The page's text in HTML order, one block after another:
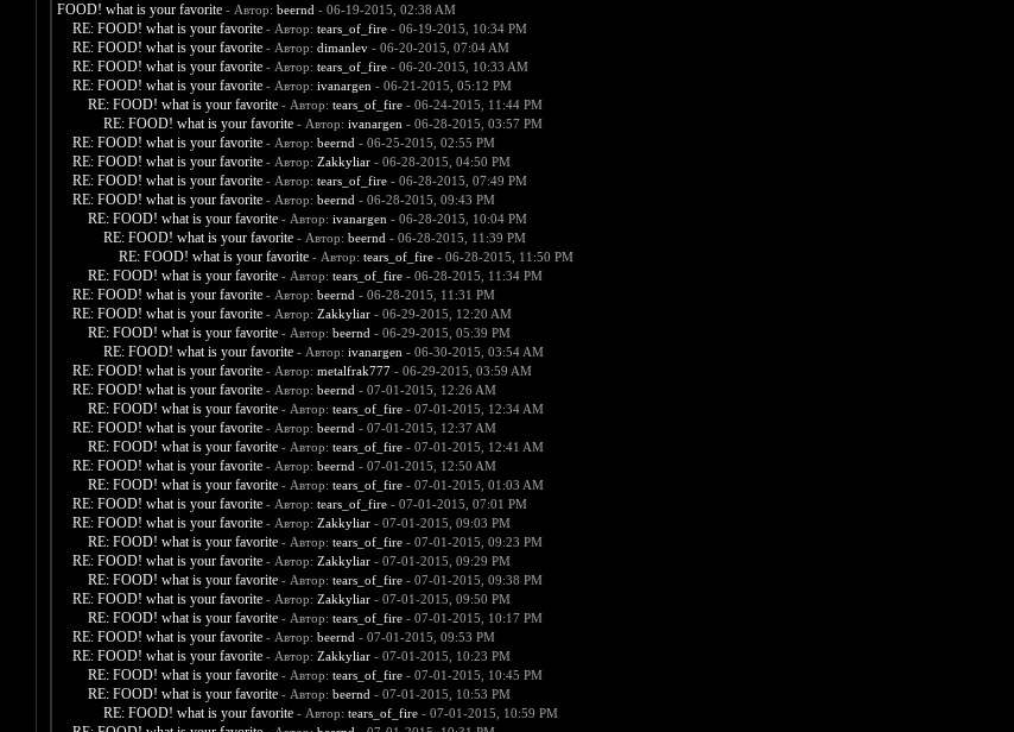
FOOD! what is your favorite - Автор: beernd - 06-19-2015, 02:38 AM
RE: FOOD! what is your favorite - Автор: tears_of_fire- 06-19-2015, 10:34 PM
RE: FOOD! what is your favorite - Автор: dimanlev- 06-20-2015, 07:04 AM
RE: FOOD! what is your favorite - Автор: tears_of_fire- 06-20-2015, 10:33 AM
RE: FOOD! what is your favorite - Автор: ivanargen - 06-21-2015, 05:12 PM
RE: FOOD! what is your favorite - Автор: tears_of_fire- 06-24-2015, 11:44 PM
RE: FOOD! what is your favorite - Автор: ivanargen - 06-28-2015, 03:57 PM
RE: FOOD! what is your favorite - Автор: beernd - 06-25-2015, 02:55 PM
RE: FOOD! what is your favorite - Автор: Zakkyliar- 06-28-2015, 04:50 PM
RE: FOOD! what is your favorite - Автор: tears_of_fire- 06-28-2015, 07:49 PM
RE: FOOD! what is your favorite - Автор: beernd - 06-28-2015, 09:43 PM
RE: FOOD! what is your favorite - Автор: ivanargen - 06-28-2015, 10:04 PM
RE: FOOD! what is your favorite - Автор: beernd - 06-28-2015, 11:39 PM
RE: FOOD! what is your favorite - Автор: tears_of_fire- 06-28-2015, 11:50 PM
RE: FOOD! what is your favorite - Автор: tears_of_fire- 06-28-2015, 11:34 PM
RE: FOOD! what is your favorite - Автор: beernd - 06-28-2015, 11:31 PM
RE: FOOD! what is your favorite - Автор: Zakkyliar- 06-29-2015, 12:20 AM
RE: FOOD! what is your favorite - Автор: beernd - 06-29-2015, 05:39 PM
RE: FOOD! what is your favorite - Автор: ivanargen - 06-30-2015, 03:54 AM
RE: FOOD! what is your favorite - Автор: metalfrak777- 06-29-2015, 03:59 AM
RE: FOOD! what is your favorite - Автор: beernd - 07-01-2015, 12:26 AM
RE: FOOD! what is your favorite - Автор: tears_of_fire- 07-01-2015, 12:34 AM
RE: FOOD! what is your favorite - Автор: beernd - 07-01-2015, 12:37 AM
RE: FOOD! what is your favorite - Автор: tears_of_fire- 07-01-2015, 12:41 AM
RE: FOOD! what is your favorite - Автор: beernd - 07-01-2015, 12:50 AM
RE: FOOD! what is your favorite - Автор: tears_of_fire- 07-01-2015, 01:03 AM
RE: FOOD! what is your favorite - Автор: tears_of_fire- 07-01-2015, 07:01 PM
RE: FOOD! what is your favorite - Автор: Zakkyliar- 07-01-2015, 09:03 PM
RE: FOOD! what is your favorite - Автор: tears_of_fire- 07-01-2015, 09:23 PM
RE: FOOD! what is your favorite - Автор: Zakkyliar- 07-01-2015, 09:29 PM
RE: FOOD! what is your favorite - Автор: tears_of_fire- 07-01-2015, 09:38 PM
RE: FOOD! what is your favorite - Автор: Zakkyliar- 07-01-2015, 09:50 PM
RE: FOOD! what is your favorite - Автор: tears_of_fire- 07-01-2015, 10:17 PM
RE: FOOD! what is your favorite - Автор: beernd - 07-01-2015, 09:53 PM
RE: FOOD! what is your favorite - Автор: Zakkyliar- 07-01-2015, 10:23 PM
RE: FOOD! what is your favorite - Автор: tears_of_fire- 07-01-2015, 10:45 PM
RE: FOOD! what is your favorite - Автор: beernd - 07-01-2015, 10:53 PM
RE: FOOD! what is your favorite - Автор: tears_of_fire- 07-01-2015, 10:59 PM